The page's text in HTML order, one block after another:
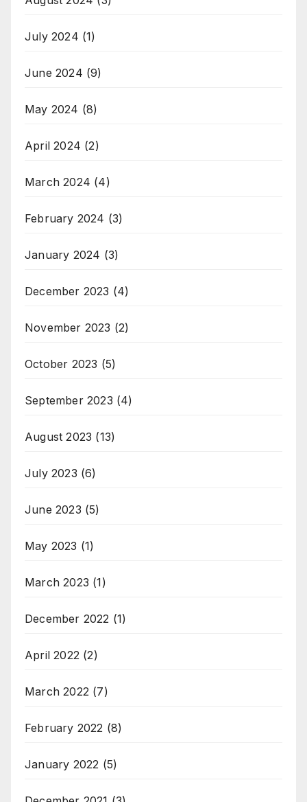
July 2024 (1)
June 2024 (9)
May 2024 (8)
April 2024 (2)
March 2024 (4)
February 2024 (3)
January 2024 (3)
December 2023 (4)
November 2023 (2)
October 2023 (5)
September 2023 (4)
August 2023 (13)
July 2023 (6)
June 2023 (5)
May 2023 (1)
March 2023 (1)
December 2022 (1)
April 2022 (2)
March 2022 (7)
February 2022 (8)
January 2022 (5)